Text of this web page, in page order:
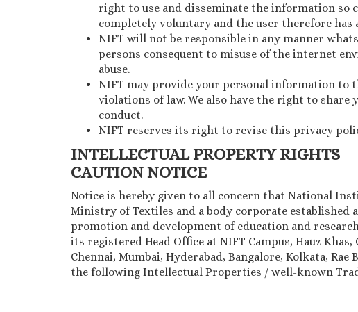
right to use and disseminate the information so
completely voluntary and the user therefore
NIFT will not be responsible in any manner
persons consequent to misuse of the internet
abuse.
NIFT may provide your personal information to
violations of law. We also have the right to
conduct.
NIFT reserves its right to revise this privacy
INTELLECTUAL PROPERTY RIGHTS
CAUTION NOTICE
Notice is hereby given to all concern that National
Ministry of Textiles and a body corporate established
promotion and development of education and
its registered Head Office at NIFT Campus, Hauz
Chennai, Mumbai, Hyderabad, Bangalore, Kolkata,
the following Intellectual Properties / well-known